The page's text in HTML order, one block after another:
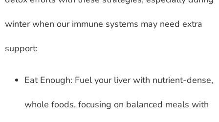
winter when our immune systems may need extra
support:
Eat Enough: Fuel your liver with nutrient-dense,
whole foods, focusing on balanced meals with